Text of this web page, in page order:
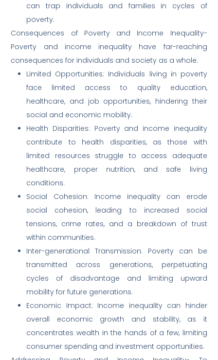
can trap individuals and families in cycles of
poverty.
Consequences of Poverty and Income Inequality-
Poverty and income inequality have far-reaching
consequences for individuals and society as a whole:
Limited Opportunities: Individuals living in poverty
face limited access to quality education,
healthcare, and job opportunities, hindering their
social and economic mobility.
Health Disparities: Poverty and income inequality
contribute to health disparities, as those with
limited resources struggle to access adequate
healthcare, proper nutrition, and safe living
conditions.
Social Cohesion: Income inequality can erode
social cohesion, leading to increased social
tensions, crime rates, and a breakdown of trust
within communities.
Inter-generational Transmission: Poverty can be
transmitted across generations, perpetuating
cycles of disadvantage and limiting upward
mobility for future generations.
Economic Impact: Income inequality can hinder
overall economic growth and stability, as it
concentrates wealth in the hands of a few, limiting
consumer spending and investment opportunities.